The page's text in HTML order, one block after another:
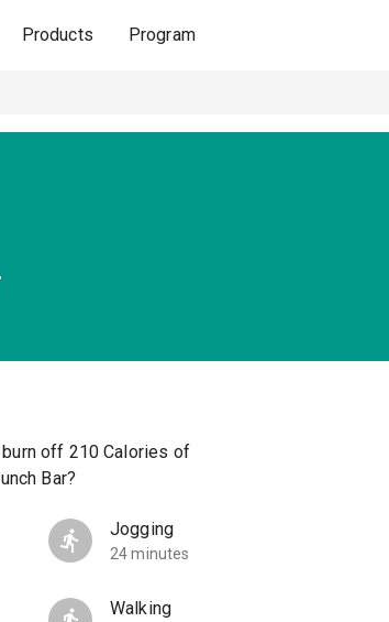
Products Program
off 210 Calories of
Bar?
Jogging
24 minutes
Walking